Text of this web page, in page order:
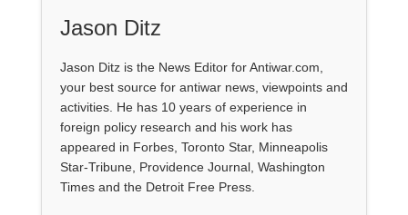
Jason Ditz
Jason Ditz is the News Editor for Antiwar.com,
your best source for antiwar news, viewpoints and
activities. He has 10 years of experience in
foreign policy research and his work has
appeared in Forbes, Toronto Star, Minneapolis
Star-Tribune, Providence Journal, Washington
Times and the Detroit Free Press.